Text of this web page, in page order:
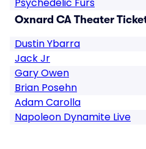
Oxnard CA Theater
Dustin Ybarra
Jack Jr
Gary Owen
Brian Posehn
Adam Carolla
Napoleon Dynamite Live